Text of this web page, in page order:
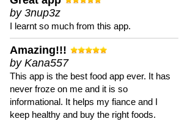
by 3nup3z
I learnt so much from this app.
Amazing!!!
by Kana557
This app is the best food app ever. It has
never froze on me and it is so
informational. It helps my fiance and I
keep healthy and buy the right foods.